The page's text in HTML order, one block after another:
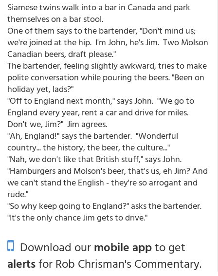
Siamese twins walk into a bar in Canada and park
themselves on a bar stool.
One of them says to the bartender, "Don't mind us;
we're joined at the hip. I'm John, he's Jim. Two Molson
Canadian beers, draft please."
The bartender, feeling slightly awkward, tries to make
polite conversation while pouring the beers. "Been on
holiday yet, lads?"
"Off to England next month," says John. "We go to
England every year, rent a car and drive for miles.
Don't we, Jim?" Jim agrees.
"Ah, England!" says the bartender. "Wonderful
country... the history, the beer, the culture..."
"Nah, we don't like that British stuff," says John.
"Hamburgers and Molson's beer, that's us, eh Jim? And
we can't stand the English - they're so arrogant and
rude."
"So why keep going to England?" asks the bartender.
"It's the only chance Jim gets to drive."
Download ourmobile appto get
alertsfor Rob Chrisman's Commentary.